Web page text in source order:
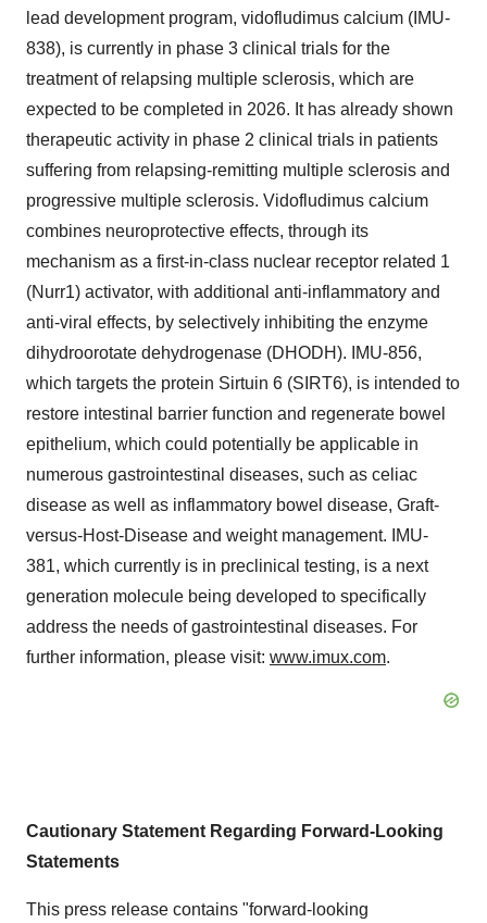
lead development program, vidofludimus calcium (IMU-
838), is currently in phase 3 clinical trials for the
treatment of relapsing multiple sclerosis, which are
expected to be completed in 2026. It has already shown
therapeutic activity in phase 2 clinical trials in patients
suffering from relapsing-remitting multiple sclerosis and
progressive multiple sclerosis. Vidofludimus calcium
combines neuroprotective effects, through its
mechanism as a first-in-class nuclear receptor related 1
(Nurr1) activator, with additional anti-inflammatory and
anti-viral effects, by selectively inhibiting the enzyme
dihydroorotate dehydrogenase (DHODH). IMU-856,
which targets the protein Sirtuin 6 (SIRT6), is intended to
restore intestinal barrier function and regenerate bowel
epithelium, which could potentially be applicable in
numerous gastrointestinal diseases, such as celiac
disease as well as inflammatory bowel disease, Graft-
versus-Host-Disease and weight management. IMU-
381, which currently is in preclinical testing, is a next
generation molecule being developed to specifically
address the needs of gastrointestinal diseases. For
further information, please visit: www.imux.com.
Cautionary Statement Regarding Forward-Looking
Statements
This press release contains "forward-looking